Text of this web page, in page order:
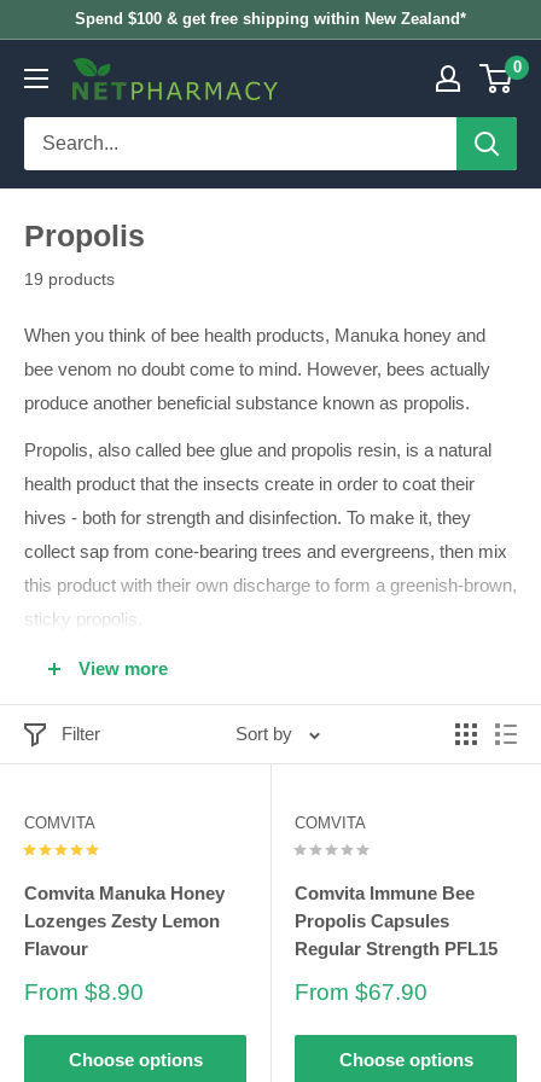
content
Spend $100 & get free shipping within New Zealand*
NETPHARMACY 0
Propolis
19 products
When you think of bee health products, Manuka honey and
bee venom no doubt come to mind. However, bees actually
produce another beneficial substance known as propolis.
Propolis, also called bee glue and propolis resin, is a natural
health product that the insects create in order to coat their
hives - both for strength and disinfection. To make it, they
collect sap from cone-bearing trees and evergreens, then mix
this product with their own discharge to form a greenish-brown,
sticky propolis.
This sticky chemical is harvested from bees all over the world.
propolis has its own unique chemical composition, meaning
the health benefits can vary from place to place.
The history of propolis
The history of beekeeping and propolis use dates back
thousands of years. Beekeeping itself dates back at least
Publishing Corporation. Excavation sites and rock paintings
show that early humans used beekeeping equipment.
View more
Filter Sort by
COMVITA
Comvita Manuka Honey
Lozenges Zesty Lemon
Flavour
Sale
From $8.90
Choose options
COMVITA
Comvita Immune Bee
Propolis Capsules
Regular Strength PFL15
Sale
From $67.90
Choose options